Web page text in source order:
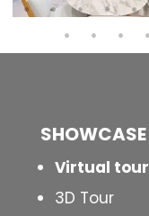
Virtual tour
3D Tour